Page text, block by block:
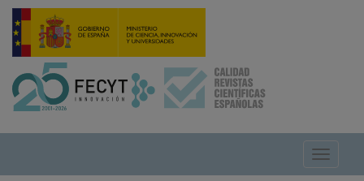
Pasar
contenido
Toggle